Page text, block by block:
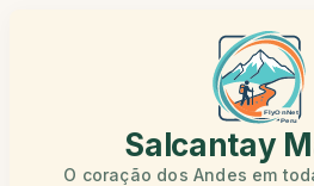
Salcantay
O coração dos Andes em